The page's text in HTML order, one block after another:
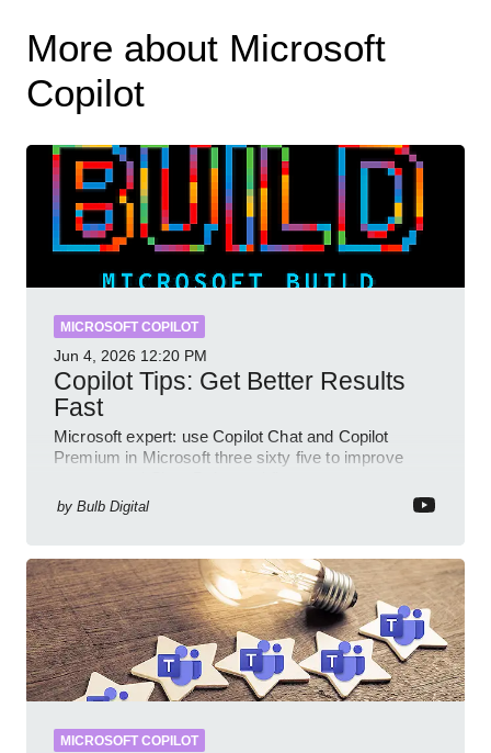
More about Microsoft
Copilot
MICROSOFT COPILOT
Jun 4, 2026 12:20 PM
Copilot Tips: Get Better Results
Fast
Microsoft expert: use Copilot Chat and Copilot
Premium in Microsoft three sixty five to improve
by Bulb Digital
MICROSOFT COPILOT